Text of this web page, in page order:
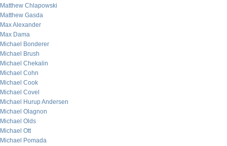
Matthew Chlapowski
Matthew Gasda
Max Alexander
Max Dama
Michael Bonderer
Michael Brush
Michael Chekalin
Michael Cohn
Michael Cook
Michael Covel
Michael Hurup Andersen
Michael Olagnon
Michael Olds
Michael Ott
Michael Pomada